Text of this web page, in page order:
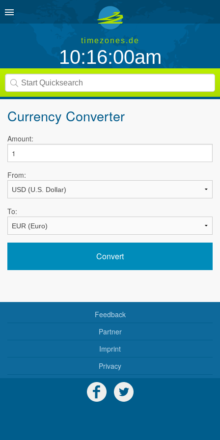
timezones.de
10:16:00am
Currency Converter
Amount:
From:
To:
Feedback
Partner
Imprint
Privacy